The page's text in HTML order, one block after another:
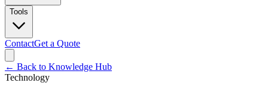
Tools
ContactGet a Quote
← Back to Knowledge Hub
Technology